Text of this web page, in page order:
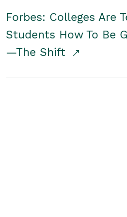
Forbes: Colleges Are
Students How To Be
—The Shift